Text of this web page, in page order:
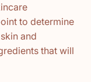
to determine
and
that will